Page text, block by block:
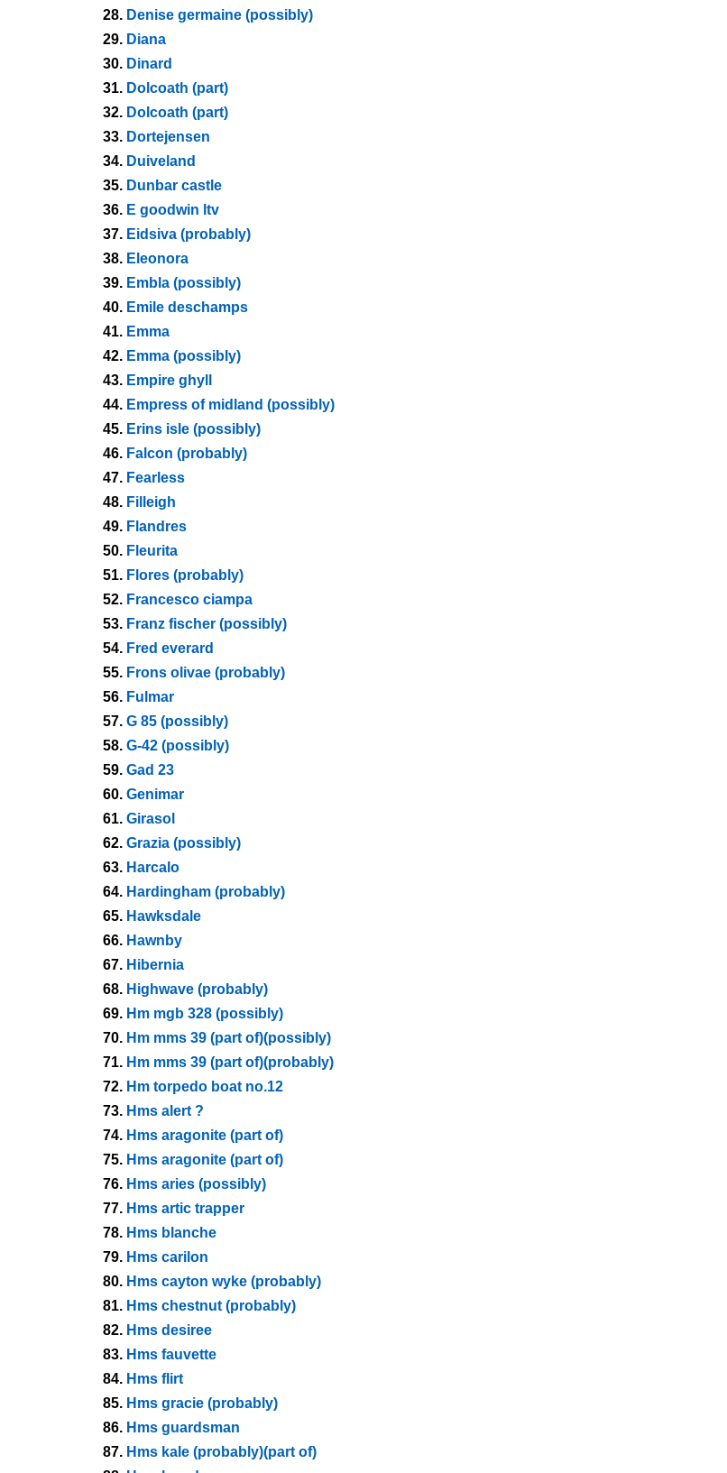
28. Denise germaine (possibly)
29. Diana
30. Dinard
31. Dolcoath (part)
32. Dolcoath (part)
33. Dortejensen
34. Duiveland
35. Dunbar castle
36. E goodwin ltv
37. Eidsiva (probably)
38. Eleonora
39. Embla (possibly)
40. Emile deschamps
41. Emma
42. Emma (possibly)
43. Empire ghyll
44. Empress of midland (possibly)
45. Erins isle (possibly)
46. Falcon (probably)
47. Fearless
48. Filleigh
49. Flandres
50. Fleurita
51. Flores (probably)
52. Francesco ciampa
53. Franz fischer (possibly)
54. Fred everard
55. Frons olivae (probably)
56. Fulmar
57. G 85 (possibly)
58. G-42 (possibly)
59. Gad 23
60. Genimar
61. Girasol
62. Grazia (possibly)
63. Harcalo
64. Hardingham (probably)
65. Hawksdale
66. Hawnby
67. Hibernia
68. Highwave (probably)
69. Hm mgb 328 (possibly)
70. Hm mms 39 (part of)(possibly)
71. Hm mms 39 (part of)(probably)
72. Hm torpedo boat no.12
73. Hms alert ?
74. Hms aragonite (part of)
75. Hms aragonite (part of)
76. Hms aries (possibly)
77. Hms artic trapper
78. Hms blanche
79. Hms carilon
80. Hms cayton wyke (probably)
81. Hms chestnut (probably)
82. Hms desiree
83. Hms fauvette
84. Hms flirt
85. Hms gracie (probably)
86. Hms guardsman
87. Hms kale (probably)(part of)